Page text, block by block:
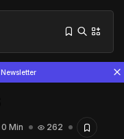
Newsletter
0 Min 262